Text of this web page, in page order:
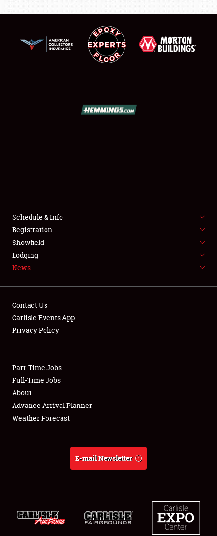
SHOWFIELD
FLEA MARKET & CAR CORRAL
SPONSORSHIP
LODGING
Showfield
Club Relations
Full-Time Jobs
About
Schedule & Info
Registration
Showfield
Lodging
News
Contact Us
Carlisle Events App
Privacy Policy
Part-Time Jobs
Full-Time Jobs
About
Advance Arrival Planner
Weather Forecast
E-mail Newsletter